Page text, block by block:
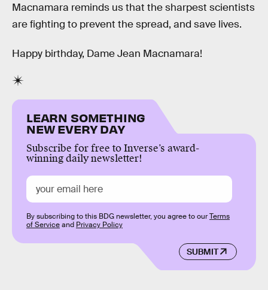
Macnamara reminds us that the sharpest scientists
are fighting to prevent the spread, and save lives.
Happy birthday, Dame Jean Macnamara!
LEARN SOMETHING
NEW EVERY DAY
Subscribe for free to Inverse’s award-
winning daily newsletter!
SUBMIT
By subscribing to this BDG newsletter, you agree to ourTerms
of Serviceand Privacy Policy